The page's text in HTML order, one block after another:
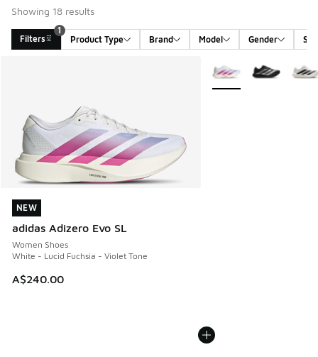
Showing 18 results
Filters
1
Product Type
Brand Model Gender
NEW
adidas Adizero Evo SL
Women Shoes
White - Lucid Fuchsia - Violet Tone
A$240.00
NEW
More Colors Available